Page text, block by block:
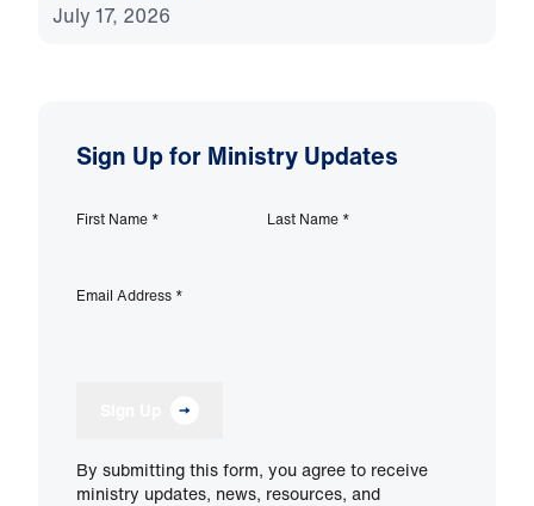
July 17, 2026
Sign Up for Ministry Updates
First Name * Last Name *
Email Address *
By submitting this form, you agree to receive
ministry updates, news, resources, and